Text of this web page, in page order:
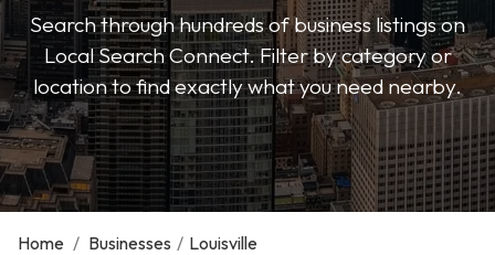
Search through hundreds of business listings on
Local Search Connect. Filter by category or
location to find exactly what you need nearby.
Home / Businesses / Louisville